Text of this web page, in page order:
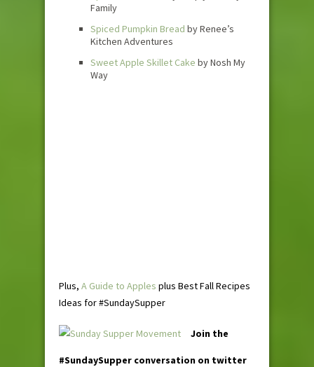
Family
Spiced Pumpkin Bread by Renee’s
Kitchen Adventures
Sweet Apple Skillet Cake by Nosh My
Way
Plus, A Guide to Apples plus Best Fall Recipes
Ideas for #SundaySupper
Join the
#SundaySupper conversation on twitter